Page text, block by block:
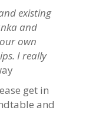
existing
and
own
I really
get in
and